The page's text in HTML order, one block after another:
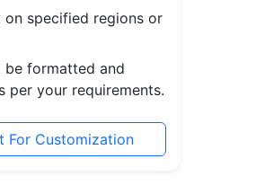
on specified regions or
be formatted and
per your requirements.
For Customization